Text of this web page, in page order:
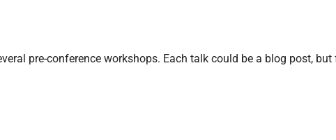
Inborn Errors of Metabolism and
The
pre-conference workshops. Each talk could be a blog post,